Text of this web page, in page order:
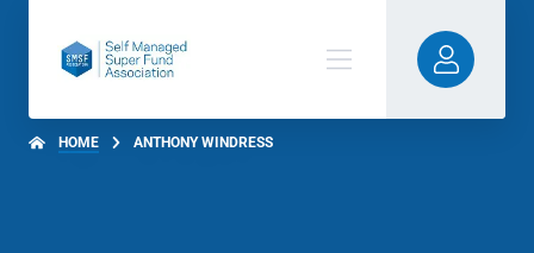
HOME ANTHONY WINDRESS